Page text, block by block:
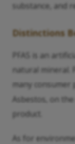
substance, and
Distinctions
PFAS is an
natural mineral.
many consumer
Asbestos, on
product.
As for